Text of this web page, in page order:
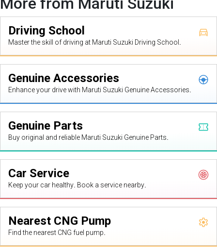
Driving School
Master the skill of driving at Maruti Suzuki Driving School.
Genuine Accessories
Enhance your drive with Maruti Suzuki Genuine Accessories.
Genuine Parts
Buy original and reliable Maruti Suzuki Genuine Parts.
Car Service
Keep your car healthy. Book a service nearby.
Nearest CNG Pump
Find the nearest CNG fuel pump.